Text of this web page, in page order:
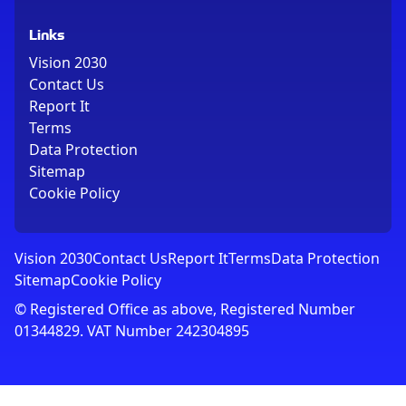
Links
Vision 2030
Contact Us
Report It
Terms
Data Protection
Sitemap
Cookie Policy
Vision 2030Contact UsReport ItTermsData Protection
SitemapCookie Policy
© Registered Office as above, Registered Number
01344829. VAT Number 242304895